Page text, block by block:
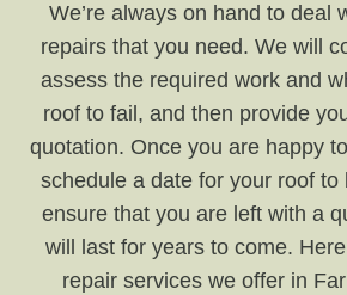
We’re always on hand to deal
repairs that you need. We will
assess the required work and
roof to fail, and then provide
quotation. Once you are happy
schedule a date for your roof to
ensure that you are left with a
will last for years to come.
repair services we offer in